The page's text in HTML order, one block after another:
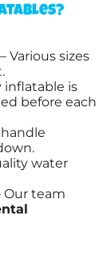
– Various sizes
inflatable is
before each
water
Our team